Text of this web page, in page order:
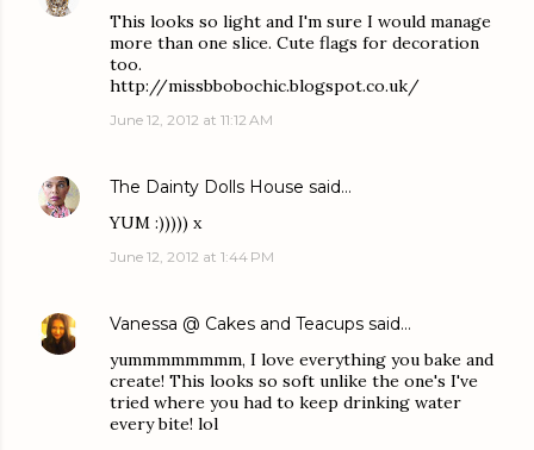
This looks so light and I'm sure I would manage
more than one slice. Cute flags for decoration
too.
http://missbbobochic.blogspot.co.uk/
June 12, 2012 at 11:12 AM
The Dainty Dolls House said…
YUM :))))) x
June 12, 2012 at 1:44 PM
Vanessa @ Cakes and Teacups said…
yummmmmmmm, I love everything you bake and
create! This looks so soft unlike the one's I've
tried where you had to keep drinking water
every bite! lol